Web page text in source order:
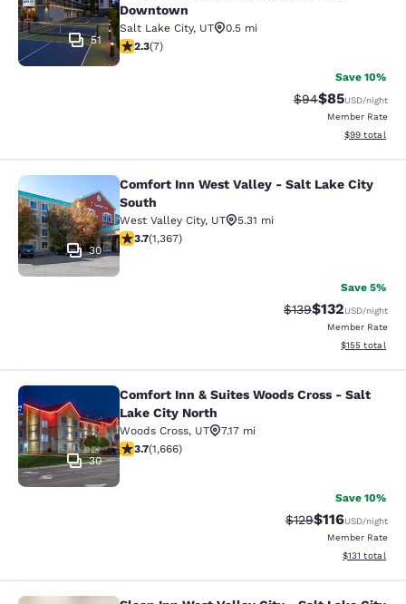
51
Downtown
Salt Lake City, UT
0.5 mi
2.29 stars rating. Fair. 7 reviews
2.3(7)
Save 10%
Strikethrough
$94Discounted
$85USD/night
Member Rate
View
$99 total
Comfort Inn West Valley - Salt
30
Comfort Inn West Valley - Salt Lake City
South
West Valley City, UT
5.31 mi
3.66 stars rating. Good. 1367 reviews
3.7(1,367)
Save 5%
Strikethrough Rate:
$139Discounted
$132USD/night
Member Rate
View
$155 total
Comfort Inn & Suites Woods Cross
30
Comfort Inn & Suites Woods Cross - Salt
Lake City North
Woods Cross, UT
7.17 mi
3.73 stars rating. Good. 1666 reviews
3.7(1,666)
Save 10%
Strikethrough Rate:
$129Discounted
$116USD/night
Member Rate
View
$131 total